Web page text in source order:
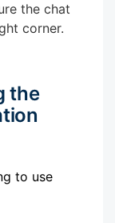
the chat
corner.
the
to use